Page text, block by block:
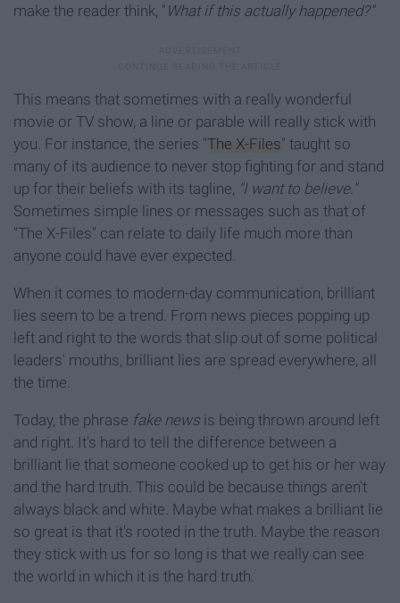
make the reader think, " What if this actually happened?"
This means that sometimes with a really wonderful
movie or TV show, a line or parable will really stick with
you. For instance, the series "The X-Files" taught so
many of its audience to never stop fighting for and stand
up for their beliefs with its tagline, "I want to believe."
Sometimes simple lines or messages such as that of
"The X-Files" can relate to daily life much more than
anyone could have ever expected.
When it comes to modern-day communication, brilliant
lies seem to be a trend. From news pieces popping up
left and right to the words that slip out of some political
leaders' mouths, brilliant lies are spread everywhere, all
the time.
Today, the phrase fake news is being thrown around left
and right. It's hard to tell the difference between a
brilliant lie that someone cooked up to get his or her way
and the hard truth. This could be because things aren't
always black and white. Maybe what makes a brilliant lie
so great is that it's rooted in the truth. Maybe the reason
they stick with us for so long is that we really can see
the world in which it is the hard truth.